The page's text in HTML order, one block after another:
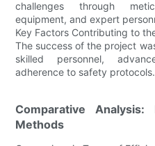
challenges through
equipment, and expert
Key Factors Contributing to
The success of the project
skilled personnel,
adherence to safety protocols.
Comparative
Methods